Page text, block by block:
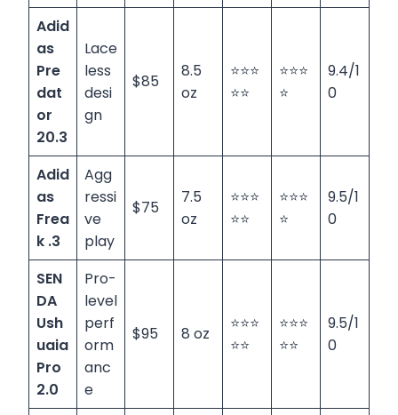
Adid
as
Pre
dat
or
20.3
Lace
less
desi
gn
$85
8.5
oz
⭐⭐⭐
⭐⭐
⭐⭐⭐
⭐
9.4/1
0
Adid
as
Frea
k .3
Agg
ressi
ve
play
$75
7.5
oz
⭐⭐⭐
⭐⭐
⭐⭐⭐
⭐
9.5/1
0
SEN
DA
Ush
uaia
Pro
2.0
Pro-
level
perf
orm
anc
e
$95 8 oz
⭐⭐⭐
⭐⭐
⭐⭐⭐
⭐⭐
9.5/1
0